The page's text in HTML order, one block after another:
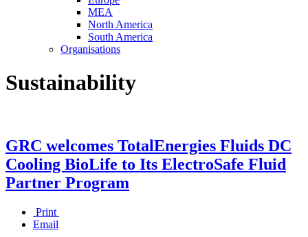
MEA
North America
South America
Organisations
Sustainability
GRC welcomes TotalEnergies Fluids DC
Cooling BioLife to Its ElectroSafe Fluid
Partner Program
Print
Email